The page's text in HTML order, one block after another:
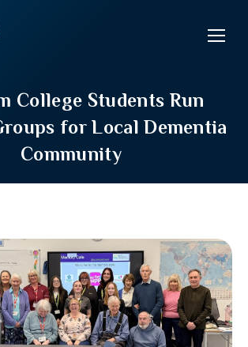
College Students Run
for Local Dementia
Community